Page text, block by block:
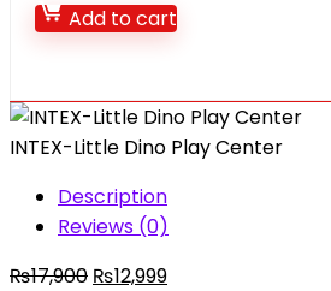
Add to cart
INTEX-Little Dino Play Center
Description
Reviews (0)
₨17,900 ₨12,999